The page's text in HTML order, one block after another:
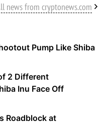
news from cryptonews.com
Pump Like Shiba
2 Different
Inu Face Off
Roadblock at